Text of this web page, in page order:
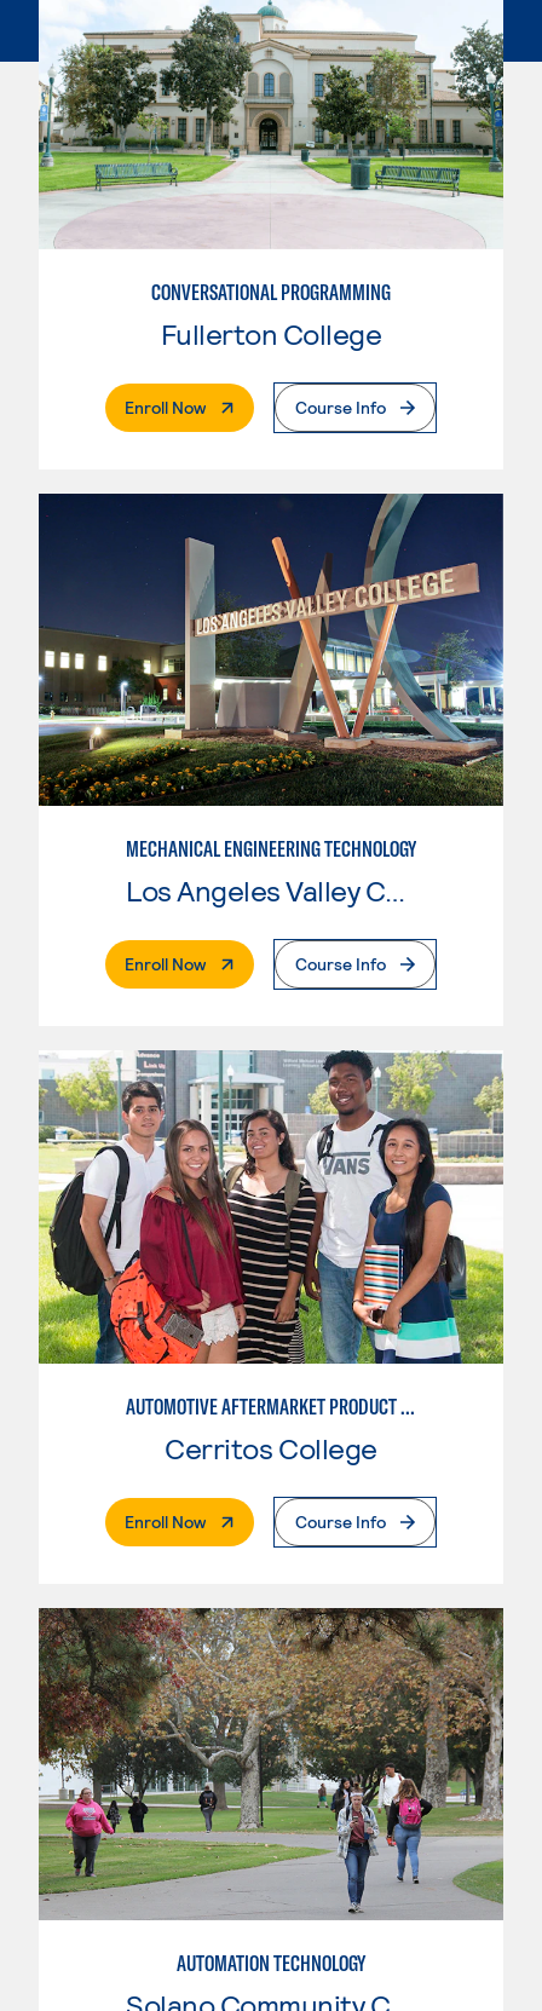
CONVERSATIONAL PROGRAMMING
Fullerton College
Enroll Now. External PageCourse Info
MECHANICAL ENGINEERING TECHNOLOGY
Los Angeles Valley College
Enroll Now. External PageCourse Info
AUTOMOTIVE AFTERMARKET PRODUCT DEVELOPMENT OPTION
Cerritos College
Enroll Now. External PageCourse Info
AUTOMATION TECHNOLOGY